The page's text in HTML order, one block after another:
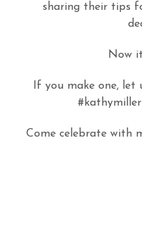
sharing their tips
Now
If you make one,
Come celebrate with